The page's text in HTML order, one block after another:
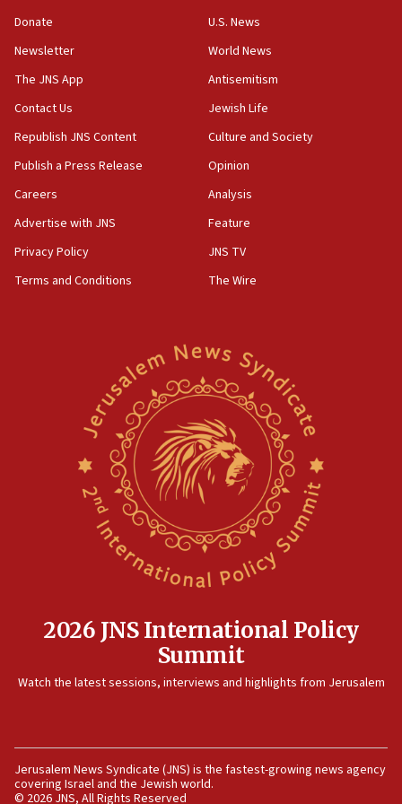
15:37
Saudi forces, dozens of Yemeni gov troops in
Yemen
15:36
Orthodox Union Advocacy Center endorses
bipartisan, bicameral legislation to protect
synagogues, other houses of worship from
Two arrests in probe of shooting at US consulate
on June 27, Toronto police says
15:15
Egyptian president tells Bahraini king he decries
Iranian attack on the country
Rambam: All four soldiers wounded in Lebanon
now stable
IDF strikes Hezbollah sites after two soldiers
Israeli and Ukrainian indicted in Iran espionage
12:07
Israeli dies from West Nile fever
11:59
11:55
Israel Police: 24 Palestinian infiltrators caught in
one week
Donate
Newsletter
The JNS App
Contact Us
Republish JNS Content
Publish a Press Release
Careers
Advertise with JNS
Privacy Policy
Terms and Conditions
U.S. News
World News
Antisemitism
Jewish Life
Culture and Society
Opinion
Analysis
Feature
JNS TV
The Wire
2026 JNS International Policy
Summit
Watch the latest sessions, interviews and highlights from Jerusalem
Jerusalem News Syndicate (JNS) is the fastest-growing news agency
covering Israel and the Jewish world.
© 2026 JNS, All Rights Reserved